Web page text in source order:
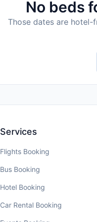
No beds
Those dates are
Services
Flights Booking
Bus Booking
Hotel Booking
Car Rental Booking